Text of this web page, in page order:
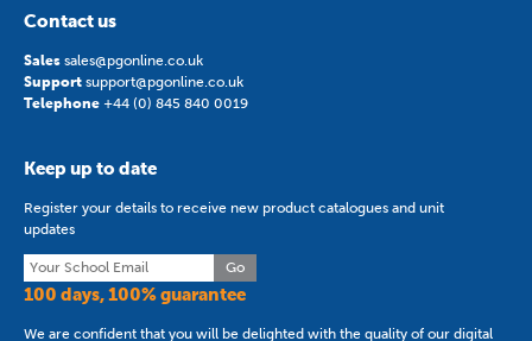
Contact us
Sales sales@pgonline.co.uk
Support support@pgonline.co.uk
Telephone +44 (0) 845 840 0019
Keep up to date
Register your details to receive new product catalogues and unit
updates
Go
100 days, 100% guarantee
We are confident that you will be delighted with the quality of our digital